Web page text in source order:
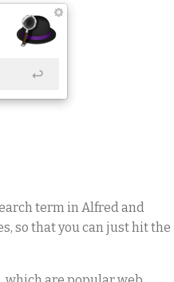
term in Alfred and
so that you can just hit the